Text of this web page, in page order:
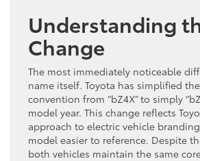
Understanding
Change
The most immediately noticeable
name itself. Toyota has simplified
convention from “bZ4X” to simply
model year. This change reflects
approach to electric vehicle
model easier to reference. Despite
both vehicles maintain the same